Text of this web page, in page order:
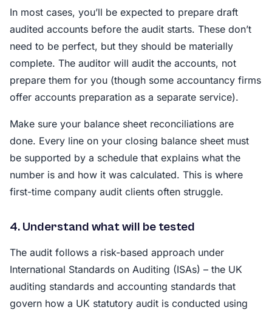
In most cases, you’ll be expected to prepare draft
audited accounts before the audit starts. These don’t
need to be perfect, but they should be materially
complete. The auditor will audit the accounts, not
prepare them for you (though some accountancy firms
offer accounts preparation as a separate service).
Make sure your balance sheet reconciliations are
done. Every line on your closing balance sheet must
be supported by a schedule that explains what the
number is and how it was calculated. This is where
first-time company audit clients often struggle.
4. Understand what will be tested
The audit follows a risk-based approach under
International Standards on Auditing (ISAs) – the UK
auditing standards and accounting standards that
govern how a UK statutory audit is conducted using